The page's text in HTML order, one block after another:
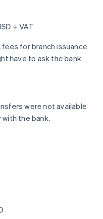
+ VAT
for branch issuance
have to ask the bank
were not available
the bank.